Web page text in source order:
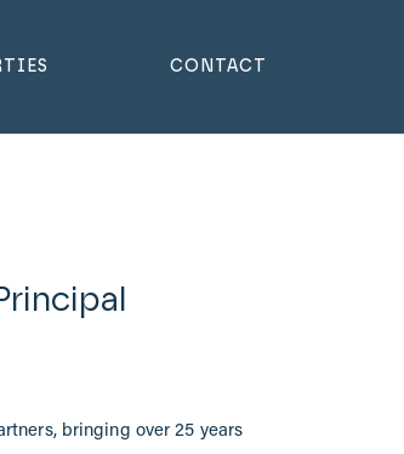
CONTACT
bringing over 25 years